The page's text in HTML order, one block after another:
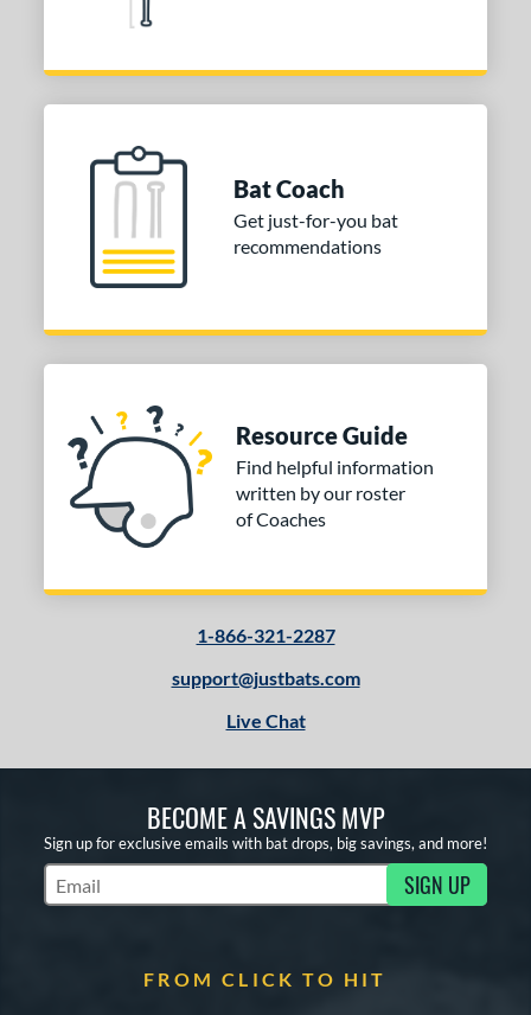
Bat Coach
Get just-for-you bat
recommendations
Resource Guide
Find helpful information
written by our roster
of Coaches
1-866-321-2287
support@justbats.com
Live Chat
BECOME A SAVINGS MVP
Sign up for exclusive emails with bat drops, big savings, and more!
Subscribe to Marketing Updates SIGN UP
FROM CLICK TO HIT